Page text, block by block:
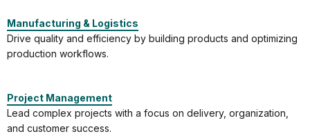
Manufacturing & Logistics
Drive quality and efficiency by building products and optimizing
production workflows.
Project Management
Lead complex projects with a focus on delivery, organization,
and customer success.